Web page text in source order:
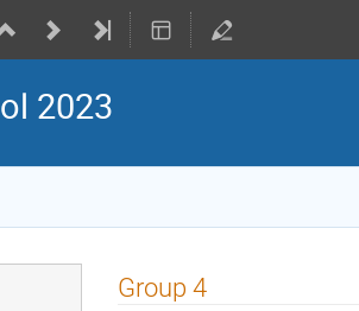
2023
Group 4